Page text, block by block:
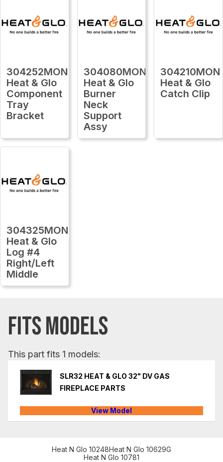
304252MON
Heat & Glo
Component
Tray
Bracket
304080MON
Heat & Glo
Burner
Neck
Support
Assy
304210MON
Heat & Glo
Catch Clip
304325MON
Heat & Glo
Log #4
Right/Left
Middle
FITS MODELS
This part fits 1 models:
SLR32 HEAT & GLO 32" DV GAS
FIREPLACE PARTS
View Model
Heat N Glo 10248Heat N Glo 10629G
Heat N Glo 10781